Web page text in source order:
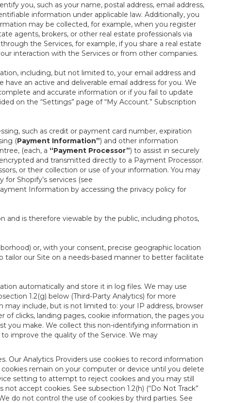
you, such as your name, postal address, email address,
information under applicable law. Additionally, you
may be collected, for example, when you register
agents, brokers, or other real estate professionals via
the Services, for example, if you share a real estate
interaction with the Services or from other companies.
including, but not limited to, your email address and
an active and deliverable email address for you. We
and accurate information or if you fail to update
on the “Settings” page of “My Account.” Subscription
such as credit or payment card number, expiration
(Payment Information”) and other information
(each, a “Payment Processor”) to assist in securely
and transmitted directly to a Payment Processor.
or their collection or use of your information. You may
Shopify’s services (see
Information by accessing the privacy policy for
is therefore viewable by the public, including photos,
or, with your consent, precise geographic location
tailor our Site on a needs-based manner to better facilitate
automatically and store it in log files. We may use
1.2(g) below (Third-Party Analytics) for more
include, but is not limited to: your IP address, browser
clicks, landing pages, cookie information, the pages you
you make. We collect this non-identifying information in
improve the quality of the Service. We may
Our Analytics Providers use cookies to record information
remain on your computer or device until you delete
setting to attempt to reject cookies and you may still
accept cookies. See subsection 1.2(h) (“Do Not Track”
do not control the use of cookies by third parties. See